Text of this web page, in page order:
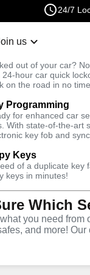
24/7
us
out of your car?
24-hour car quick
on the road in no time.
Programming
for enhanced car
With state-of-the-art
key fob and
Keys
of a duplicate key
keys in minutes!
Which
you need from
and more!
Business